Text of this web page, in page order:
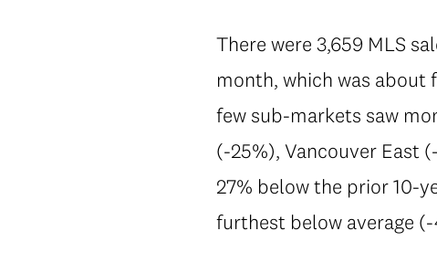
There were 3,659 MLS
month, which was
few sub-markets saw
(-25%), Vancouver East
27% below the prior 10-
furthest below average